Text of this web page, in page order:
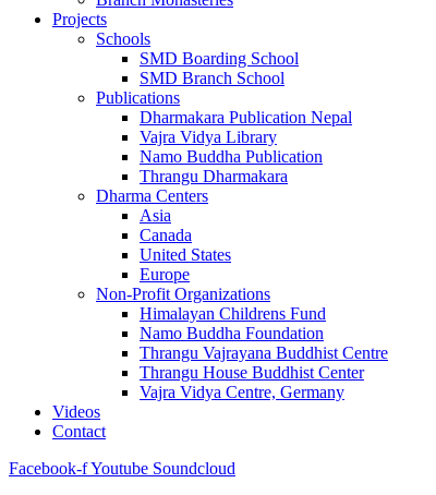
Projects
Schools
SMD Boarding School
SMD Branch School
Publications
Dharmakara Publication Nepal
Vajra Vidya Library
Namo Buddha Publication
Thrangu Dharmakara
Dharma Centers
Asia
Canada
United States
Europe
Non-Profit Organizations
Himalayan Childrens Fund
Namo Buddha Foundation
Thrangu Vajrayana Buddhist Centre
Thrangu House Buddhist Center
Vajra Vidya Centre, Germany
Videos
Contact
Facebook-fYoutube Soundcloud